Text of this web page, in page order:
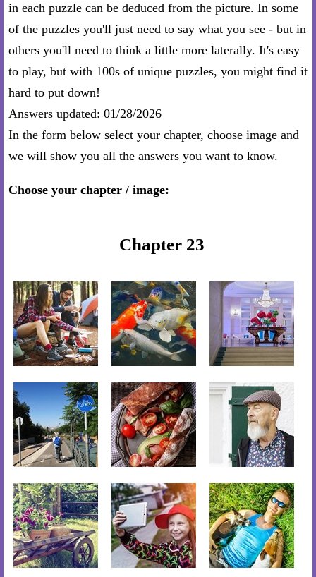
in each puzzle can be deduced from the picture. In some
of the puzzles you'll just need to say what you see - but in
others you'll need to think a little more laterally. It's easy
to play, but with 100s of unique puzzles, you might find it
hard to put down!
Answers updated: 01/28/2026
In the form below select your chapter, choose image and
we will show you all the answers you want to know.
Choose your chapter / image:
Chapter 23